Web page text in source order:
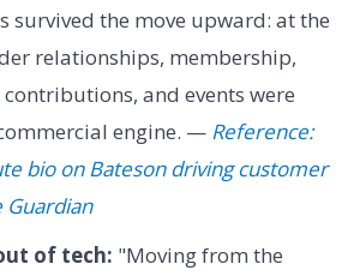
survived the move upward: at the
relationships, membership,
and events were
engine. — Reference:
bio on Bateson driving customer
of tech: "Moving from the